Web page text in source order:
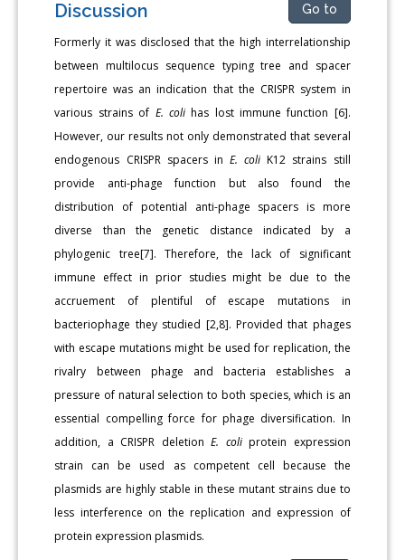
Discussion Go to
Formerly it was disclosed that the high interrelationship
between multilocus sequence typing tree and spacer
repertoire was an indication that the CRISPR system in
various strains of E. colihas lost immune function [6].
However, our results not only demonstrated that several
endogenous CRISPR spacers in E. coli K12 strains still
provide anti-phage function but also found the
distribution of potential anti-phage spacers is more
diverse than the genetic distance indicated by a
phylogenic tree[7]. Therefore, the lack of significant
immune effect in prior studies might be due to the
accruement of plentiful of escape mutations in
bacteriophage they studied [2,8]. Provided that phages
with escape mutations might be used for replication, the
rivalry between phage and bacteria establishes a
pressure of natural selection to both species, which is an
essential compelling force for phage diversification. In
addition, a CRISPR deletionE. coliprotein expression
strain can be used as competent cell because the
plasmids are highly stable in these mutant strains due to
less interference on the replication and expression of
protein expression plasmids.